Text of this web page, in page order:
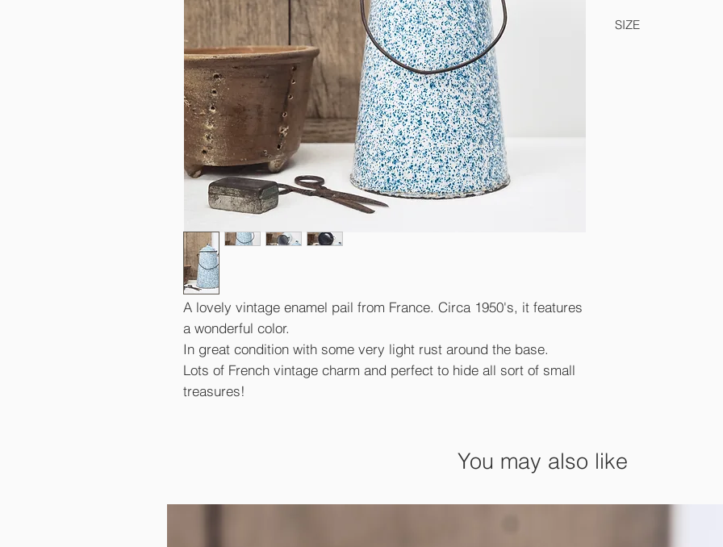
A lovely vintage enamel pail from France. Circa 1950's, it features
a wonderful color.
In great condition with some very light rust around the base.
Lots of French vintage charm and perfect to hide all sort of small
treasures!
SIZE
You may also like